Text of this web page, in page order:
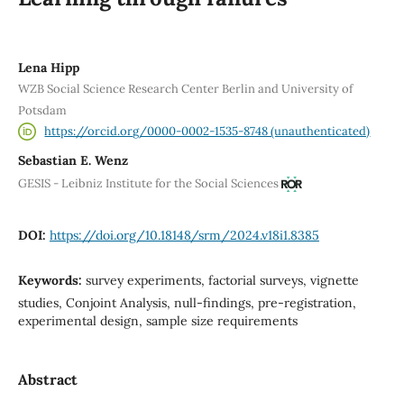
Lena Hipp
WZB Social Science Research Center Berlin and University of
Potsdam
https://orcid.org/0000-0002-1535-8748 (unauthenticated)
Sebastian E. Wenz
GESIS - Leibniz Institute for the Social Sciences
DOI: https://doi.org/10.18148/srm/2024.v18i1.8385
Keywords: survey experiments, factorial surveys, vignette
studies, Conjoint Analysis, null-findings, pre-registration,
experimental design, sample size requirements
Abstract